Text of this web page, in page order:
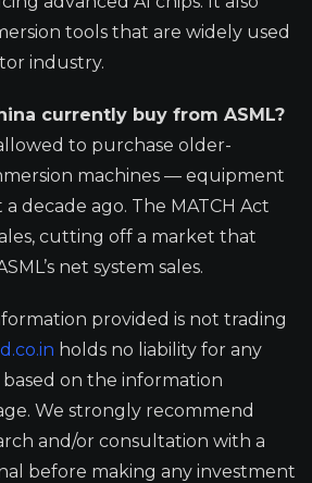
tools that are widely used
industry.
currently buy from ASML?
to purchase older-
machines — equipment
decade ago. The MATCH Act
cutting off a market that
net system sales.
provided is not trading
holds no liability for any
on the information
We strongly recommend
and/or consultation with a
before making any investment